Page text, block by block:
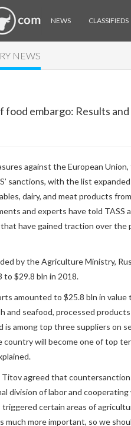
NEWS CLASSIFIEDS
NEWS
food embargo: Results
against the European
sanctions, with the list
dairy, and meat products
and experts have told TASS
have gained traction over
by the Agriculture Ministry,
to $29.8 bln in 2018.
amounted to $25.8 bln in
and seafood, processed
is among top three suppliers on
will become one of top
Titov agreed that
division of labor and
triggered certain areas of
much more important, so we